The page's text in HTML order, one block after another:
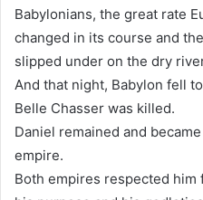
Babylonians, the great rate
changed in its course and
slipped under on the dry
And that night, Babylon fell
Belle Chasser was killed.
Daniel remained and
empire.
Both empires respected